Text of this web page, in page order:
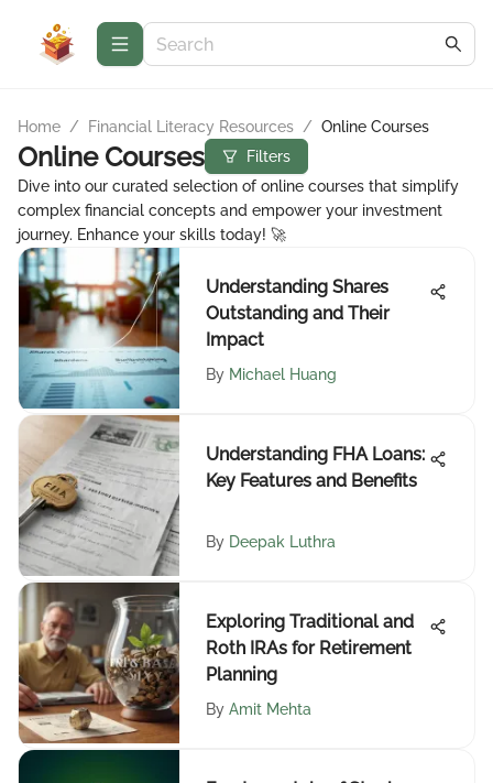
Home / Financial Literacy Resources / Online Courses
Online Courses
Filters
Dive into our curated selection of online courses that simplify
complex financial concepts and empower your investment
journey. Enhance your skills today! 🚀
Understanding Shares
Outstanding and Their
Impact
By Michael Huang
Understanding FHA Loans:
Key Features and Benefits
By Deepak Luthra
Exploring Traditional and
Roth IRAs for Retirement
Planning
By Amit Mehta